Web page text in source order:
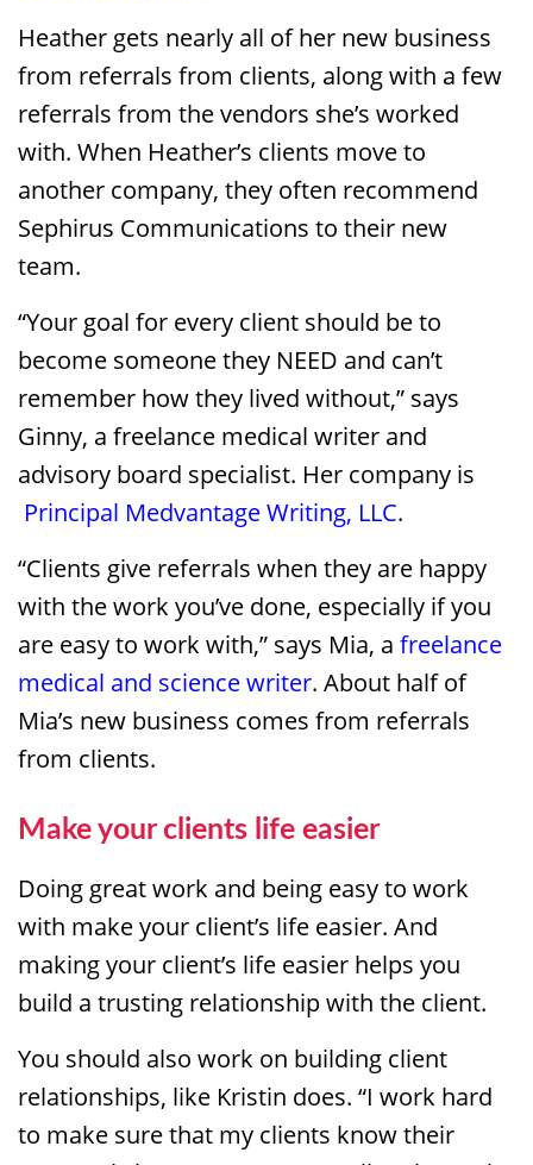
Heather gets nearly all of her new business
from referrals from clients, along with a few
referrals from the vendors she’s worked
with. When Heather’s clients move to
another company, they often recommend
Sephirus Communications to their new
team.
“Your goal for every client should be to
become someone they NEED and can’t
remember how they lived without,” says
Ginny, a freelance medical writer and
advisory board specialist. Her company is
Principal Medvantage Writing, LLC.
“Clients give referrals when they are happy
with the work you’ve done, especially if you
are easy to work with,” says Mia, a freelance
medical and science writer. About half of
Mia’s new business comes from referrals
from clients.
Make your clients life easier
Doing great work and being easy to work
with make your client’s life easier. And
making your client’s life easier helps you
build a trusting relationship with the client.
You should also work on building client
relationships, like Kristin does. “I work hard
to make sure that my clients know their